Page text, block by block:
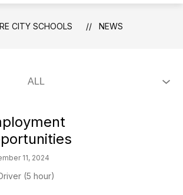
CITY SCHOOLS NEWS
11, 2024
(5 hour)